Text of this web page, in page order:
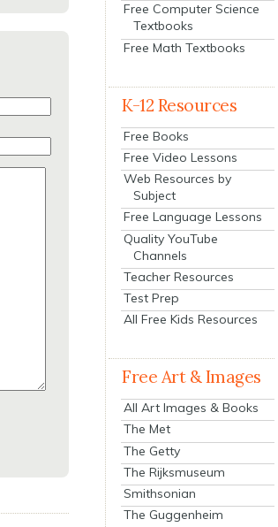
Free Computer Science
Textbooks
Free Math Textbooks
K-12 Resources
Free Books
Free Video Lessons
Web Resources by
Subject
Free Language Lessons
Quality YouTube
Channels
Teacher Resources
Test Prep
All Free Kids Resources
Free Art & Images
All Art Images & Books
The Met
The Getty
The Rijksmuseum
Smithsonian
The Guggenheim